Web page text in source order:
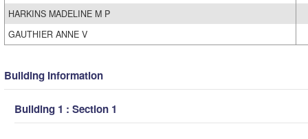
HARKINS MADELINE M P
GAUTHIER ANNE V
Building Information
Building 1 : Section 1